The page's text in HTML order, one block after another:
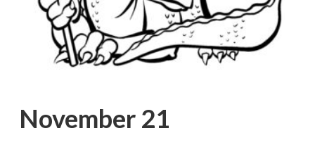
November 21